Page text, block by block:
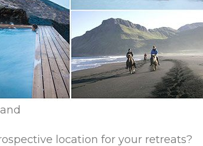
location for your retreats?